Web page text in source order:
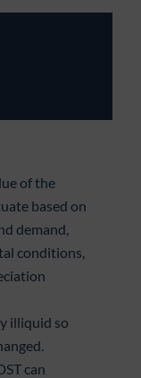
of the
based on
demand,
conditions,
illiquid so
can